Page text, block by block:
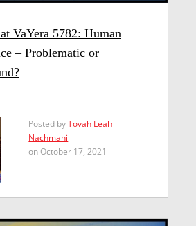
VaYera 5782: Human
– Problematic or
Posted byTovah Leah
Nachmani
on October 17, 2021